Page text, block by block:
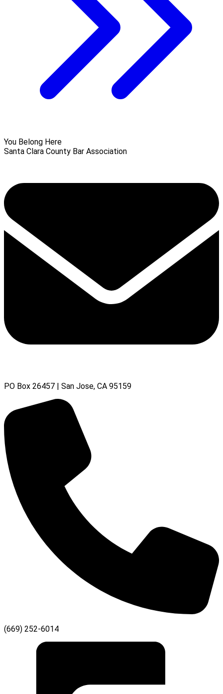
You Belong Here
Santa Clara County Bar Association
PO Box 26457 | San Jose, CA 95159
(669) 252-6014